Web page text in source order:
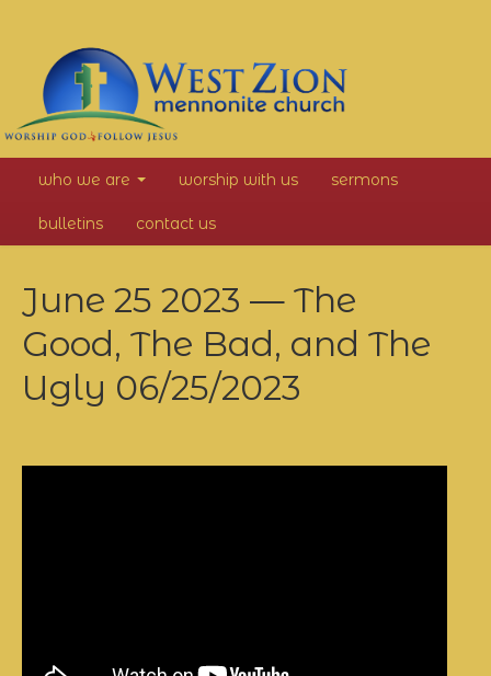
West
Zion
Mennonite
Church
who we are worship with us sermons
bulletins contact us
June 25 2023 — The
Good, The Bad, and The
Ugly 06/25/2023